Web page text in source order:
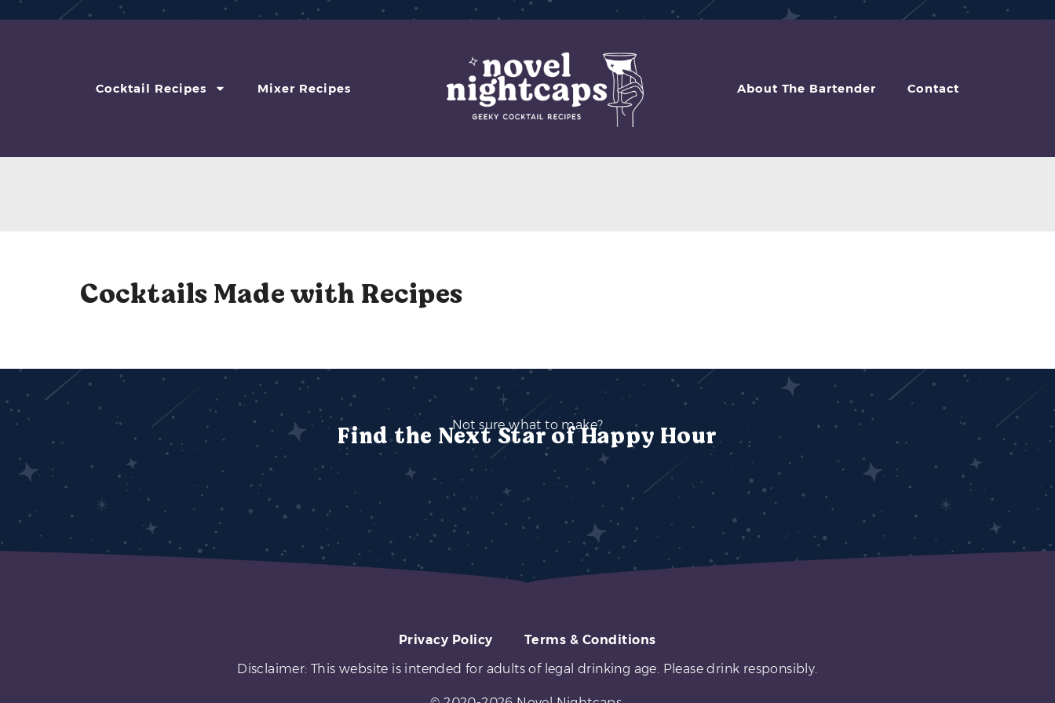
Cocktail Recipes Mixer Recipes About The Bartender Contact
Cocktails Made with Recipes
Not sure what to make?
Find the Next Star of Happy Hour
Privacy Policy
Terms & Conditions
Disclaimer: This website is intended for adults of legal drinking age. Please drink responsibly.